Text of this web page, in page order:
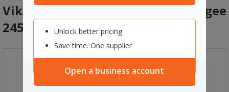
Unlock better pricing
Save time. One supplier
Open a business account
Vikan Ultra Hygienic Hand Squeegee
245mm Green